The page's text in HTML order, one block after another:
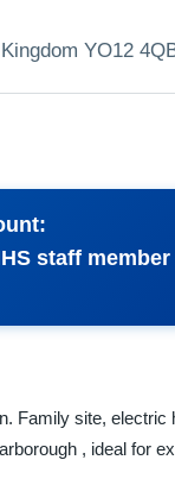
YO12
staff member
Family site,
, ideal for